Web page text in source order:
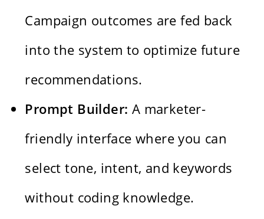
Campaign outcomes are fed back
into the system to optimize future
recommendations.
Prompt Builder: A marketer-
friendly interface where you can
select tone, intent, and keywords
without coding knowledge.